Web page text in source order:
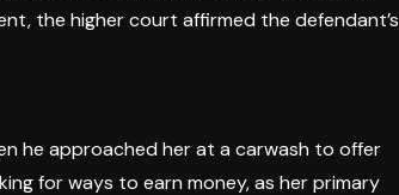
the higher court affirmed the defendant’s
he approached her at a carwash to offer
for ways to earn money, as her primary